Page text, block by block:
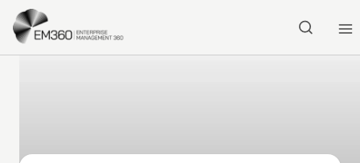
Skip to main content